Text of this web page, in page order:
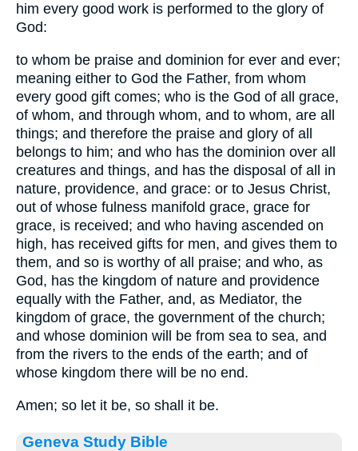
him every good work is performed to the glory of
God:
to whom be praise and dominion for ever and ever;
meaning either to God the Father, from whom
every good gift comes; who is the God of all grace,
of whom, and through whom, and to whom, are all
things; and therefore the praise and glory of all
belongs to him; and who has the dominion over all
creatures and things, and has the disposal of all in
nature, providence, and grace: or to Jesus Christ,
out of whose fulness manifold grace, grace for
grace, is received; and who having ascended on
high, has received gifts for men, and gives them to
them, and so is worthy of all praise; and who, as
God, has the kingdom of nature and providence
equally with the Father, and, as Mediator, the
kingdom of grace, the government of the church;
and whose dominion will be from sea to sea, and
from the rivers to the ends of the earth; and of
whose kingdom there will be no end.
Amen; so let it be, so shall it be.
Geneva Study Bible